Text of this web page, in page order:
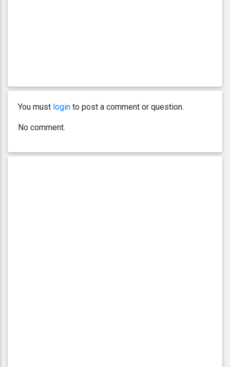
You must login to post a comment or question.
No comment.